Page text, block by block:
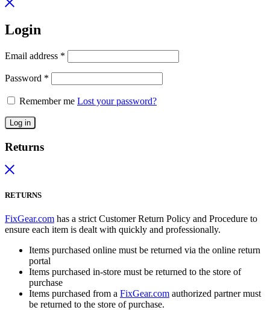
Login
Email address *
Password *
Remember me Lost your password?
Log in
Returns
RETURNS
FixGear.com has a strict Customer Return Policy and Procedure to
ensure each item is dealt with quickly and professionally.
Items purchased online must be returned via the online return
portal
Items purchased in-store must be returned to the store of
purchase
Items purchased from a FixGear.com authorized partner must
be returned to the store of purchase.